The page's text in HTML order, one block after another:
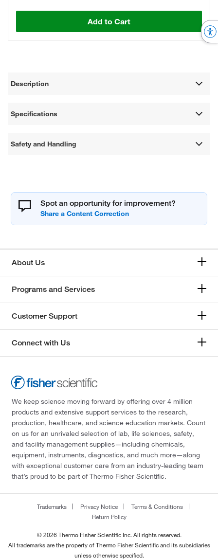
Add to Cart
Description
Specifications
Safety and Handling
Spot an opportunity for improvement?
About Us
Programs and Services
Customer Support
Connect with Us
We keep science moving forward by offering over 4 million
products and extensive support services to the research,
production, healthcare, and science education markets. Count
on us for an unrivaled selection of lab, life sciences, safety,
and facility management supplies—including chemicals,
equipment, instruments, diagnostics, and much more—along
with exceptional customer care from an industry-leading team
that’s proud to be part of Thermo Fisher Scientific.
Trademarks Privacy Notice
Terms & Conditions
Return Policy
© 2026 Thermo Fisher Scientific Inc. All rights reserved.
All trademarks are the property of Thermo Fisher Scientific and its subsidiaries
unless otherwise specified.